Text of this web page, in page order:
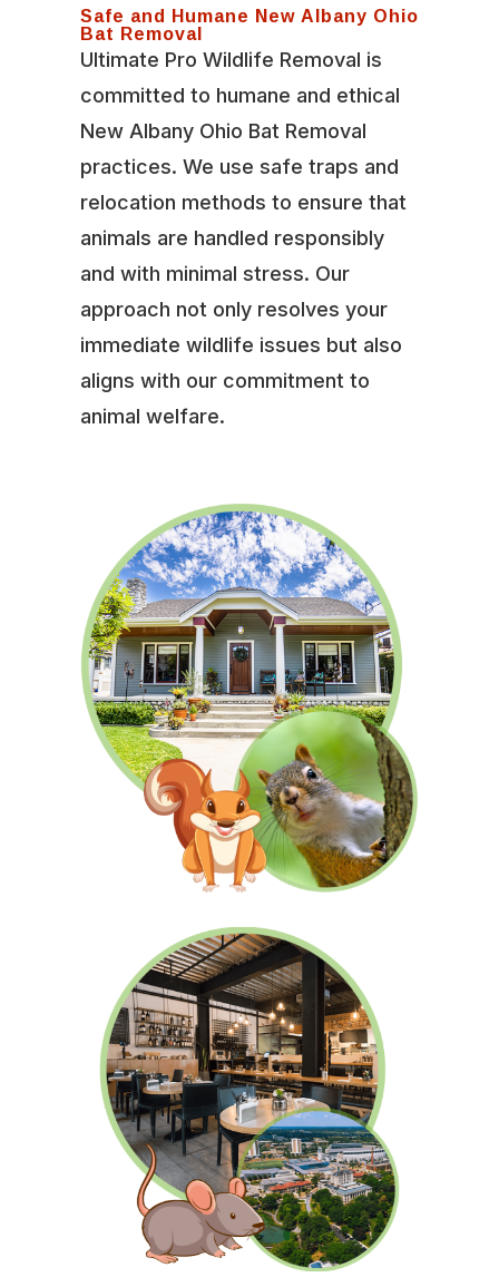
Safe and Humane New Albany Ohio
Bat Removal
Ultimate Pro Wildlife Removal is
committed to humane and ethical
New Albany Ohio Bat Removal
practices. We use safe traps and
relocation methods to ensure that
animals are handled responsibly
and with minimal stress. Our
approach not only resolves your
immediate wildlife issues but also
aligns with our commitment to
animal welfare.